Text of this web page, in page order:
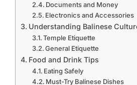
Documents and Money
Electronics and Accessories
Understanding Balinese
Temple Etiquette
General Etiquette
Food and Drink Tips
Eating Safely
Must-Try Balinese Dishes